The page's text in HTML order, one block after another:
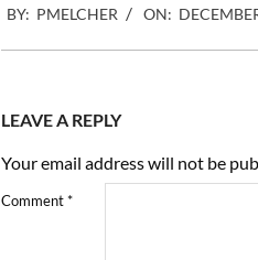
12-
04
BY: PMELCHER ON:
LEAVE A REPLY
Your email address will not be
Comment*